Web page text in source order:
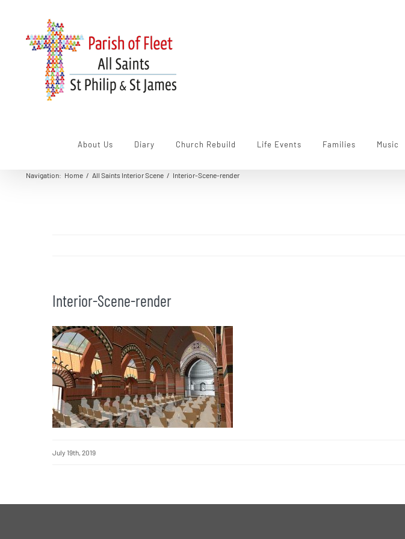
content
About Us Diary Church Rebuild Life Events Families Music
Navigation: Home / All Saints Interior Scene / Interior-Scene-render
Interior-Scene-render
July 19th, 2019